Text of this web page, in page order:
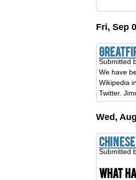
Fri, Sep
Submitted
We have
Wikipedia
Twitter.
Wed,
Submitted
What